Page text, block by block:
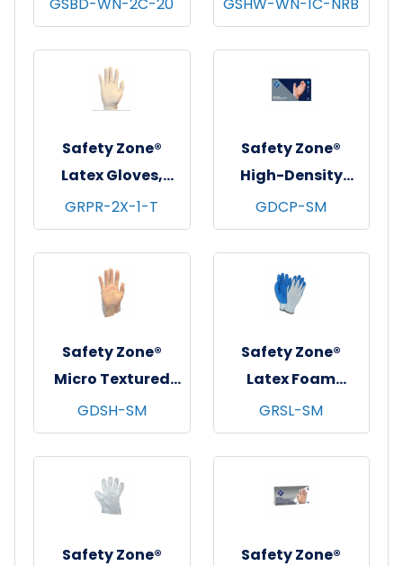
Dotted Grip
Gloves, 2 Sided, 12
pr/pk - 20 pks/cs -
Women's
GSBD-WN-2C-20
Gloves, Heavy
Weight, Natural,
12 pr/pk - 25
pks/cs - Women's
GSHW-WN-1C-NRB
Safety Zone®
Latex Gloves,
Powder Free,
Textured, 10x100,
Natural, 5 mil -
XXL
GRPR-2X-1-T
Safety Zone®
High-Density
Cast Polyethylene
Gloves, Powder-
Free, 10x100,
Clear, 0.06 mm -
Small
GDCP-SM
Safety Zone®
Micro Textured
Stretch Hybrid
Polyethylene
Gloves, Powder-
Free, 10x100,
Clear, 2.5 mil -
GDSH-SM
Safety Zone®
Latex Foam
Coated Knit
Gloves,
Gray/Blue, 12/pr -
Small
GRSL-SM
Safety Zone®
Safety Zone®